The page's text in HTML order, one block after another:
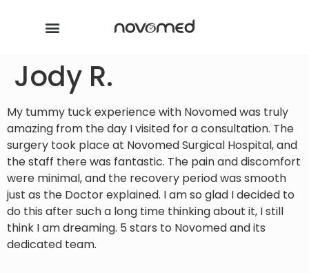
Jody R.
My tummy tuck experience with Novomed was truly
amazing from the day I visited for a consultation. The
surgery took place at Novomed Surgical Hospital, and
the staff there was fantastic. The pain and discomfort
were minimal, and the recovery period was smooth
just as the Doctor explained. I am so glad I decided to
do this after such a long time thinking about it, I still
think I am dreaming. 5 stars to Novomed and its
dedicated team.